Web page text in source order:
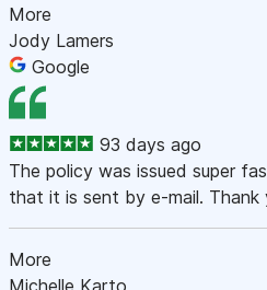
More
Jody Lamers
Google
93 days ago
The policy was issued super
that it is sent by e-mail. Thank
More
Michelle Karto